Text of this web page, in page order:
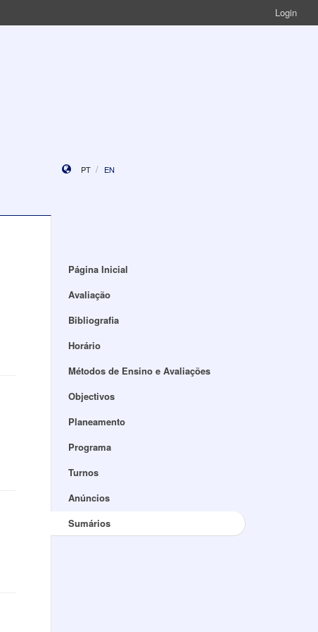
Login
PT EN
Página Inicial
Avaliação
Bibliografia
Horário
Métodos de Ensino e Avaliações
Objectivos
Planeamento
Programa
Turnos
Anúncios
Sumários